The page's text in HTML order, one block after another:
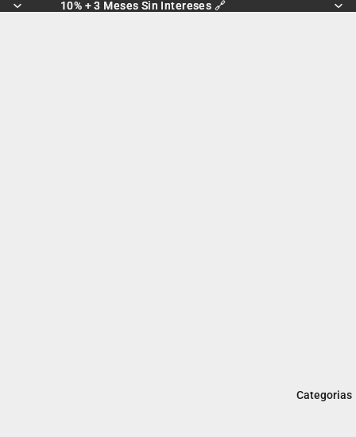
10% + 3 Meses Sin Intereses 🔗
10% + 3 Meses Sin Intereses 🔗
Categorias